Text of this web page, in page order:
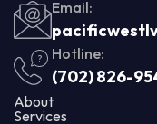
Email:
Hotline:
(702) 826-
About
Services